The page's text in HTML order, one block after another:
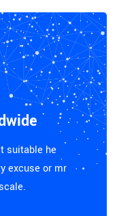
suitable he
excuse or mr